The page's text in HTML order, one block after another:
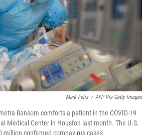
Mark Felix / AFP Via Getty Images
Ransom comforts a patient in the COVID-19
Medical Center in Houston last month. The U.S.
million confirmed coronavirus cases.